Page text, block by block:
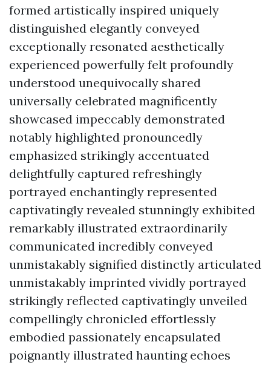
formed artistically inspired uniquely
distinguished elegantly conveyed
exceptionally resonated aesthetically
experienced powerfully felt profoundly
understood unequivocally shared
universally celebrated magnificently
showcased impeccably demonstrated
notably highlighted pronouncedly
emphasized strikingly accentuated
delightfully captured refreshingly
portrayed enchantingly represented
captivatingly revealed stunningly exhibited
remarkably illustrated extraordinarily
communicated incredibly conveyed
unmistakably signified distinctly articulated
unmistakably imprinted vividly portrayed
strikingly reflected captivatingly unveiled
compellingly chronicled effortlessly
embodied passionately encapsulated
poignantly illustrated haunting echoes